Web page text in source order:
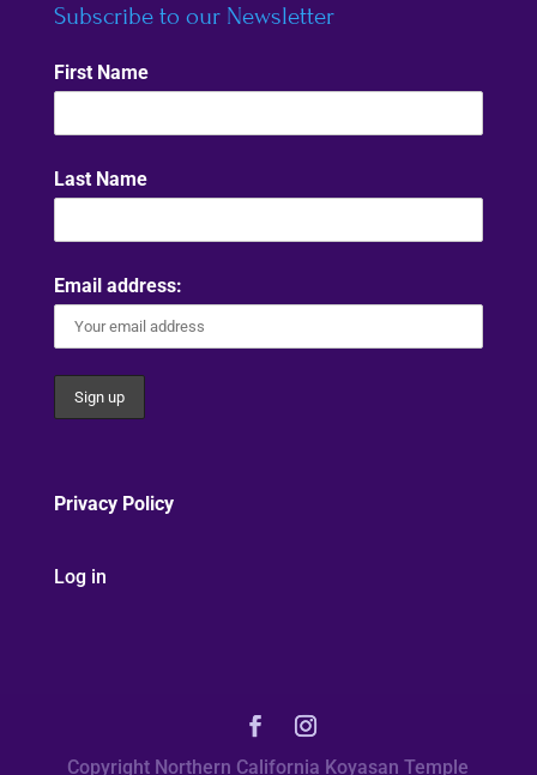
Subscribe to our Newsletter
First Name
Last Name
Email address:
Privacy Policy
Log in
Copyright Northern California Koyasan Temple